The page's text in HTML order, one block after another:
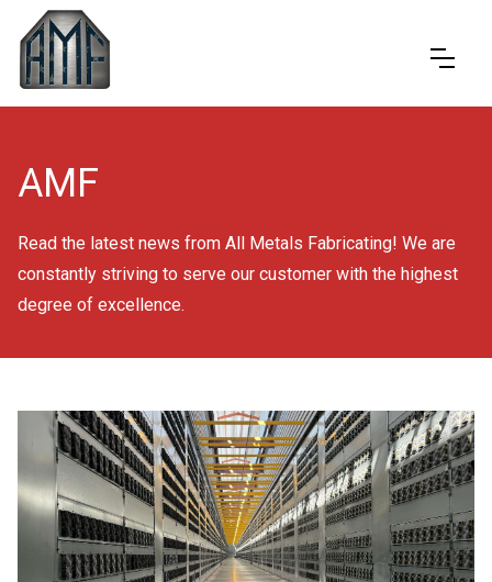
AMF
Read the latest news from All Metals Fabricating! We are
constantly striving to serve our customer with the highest
degree of excellence.